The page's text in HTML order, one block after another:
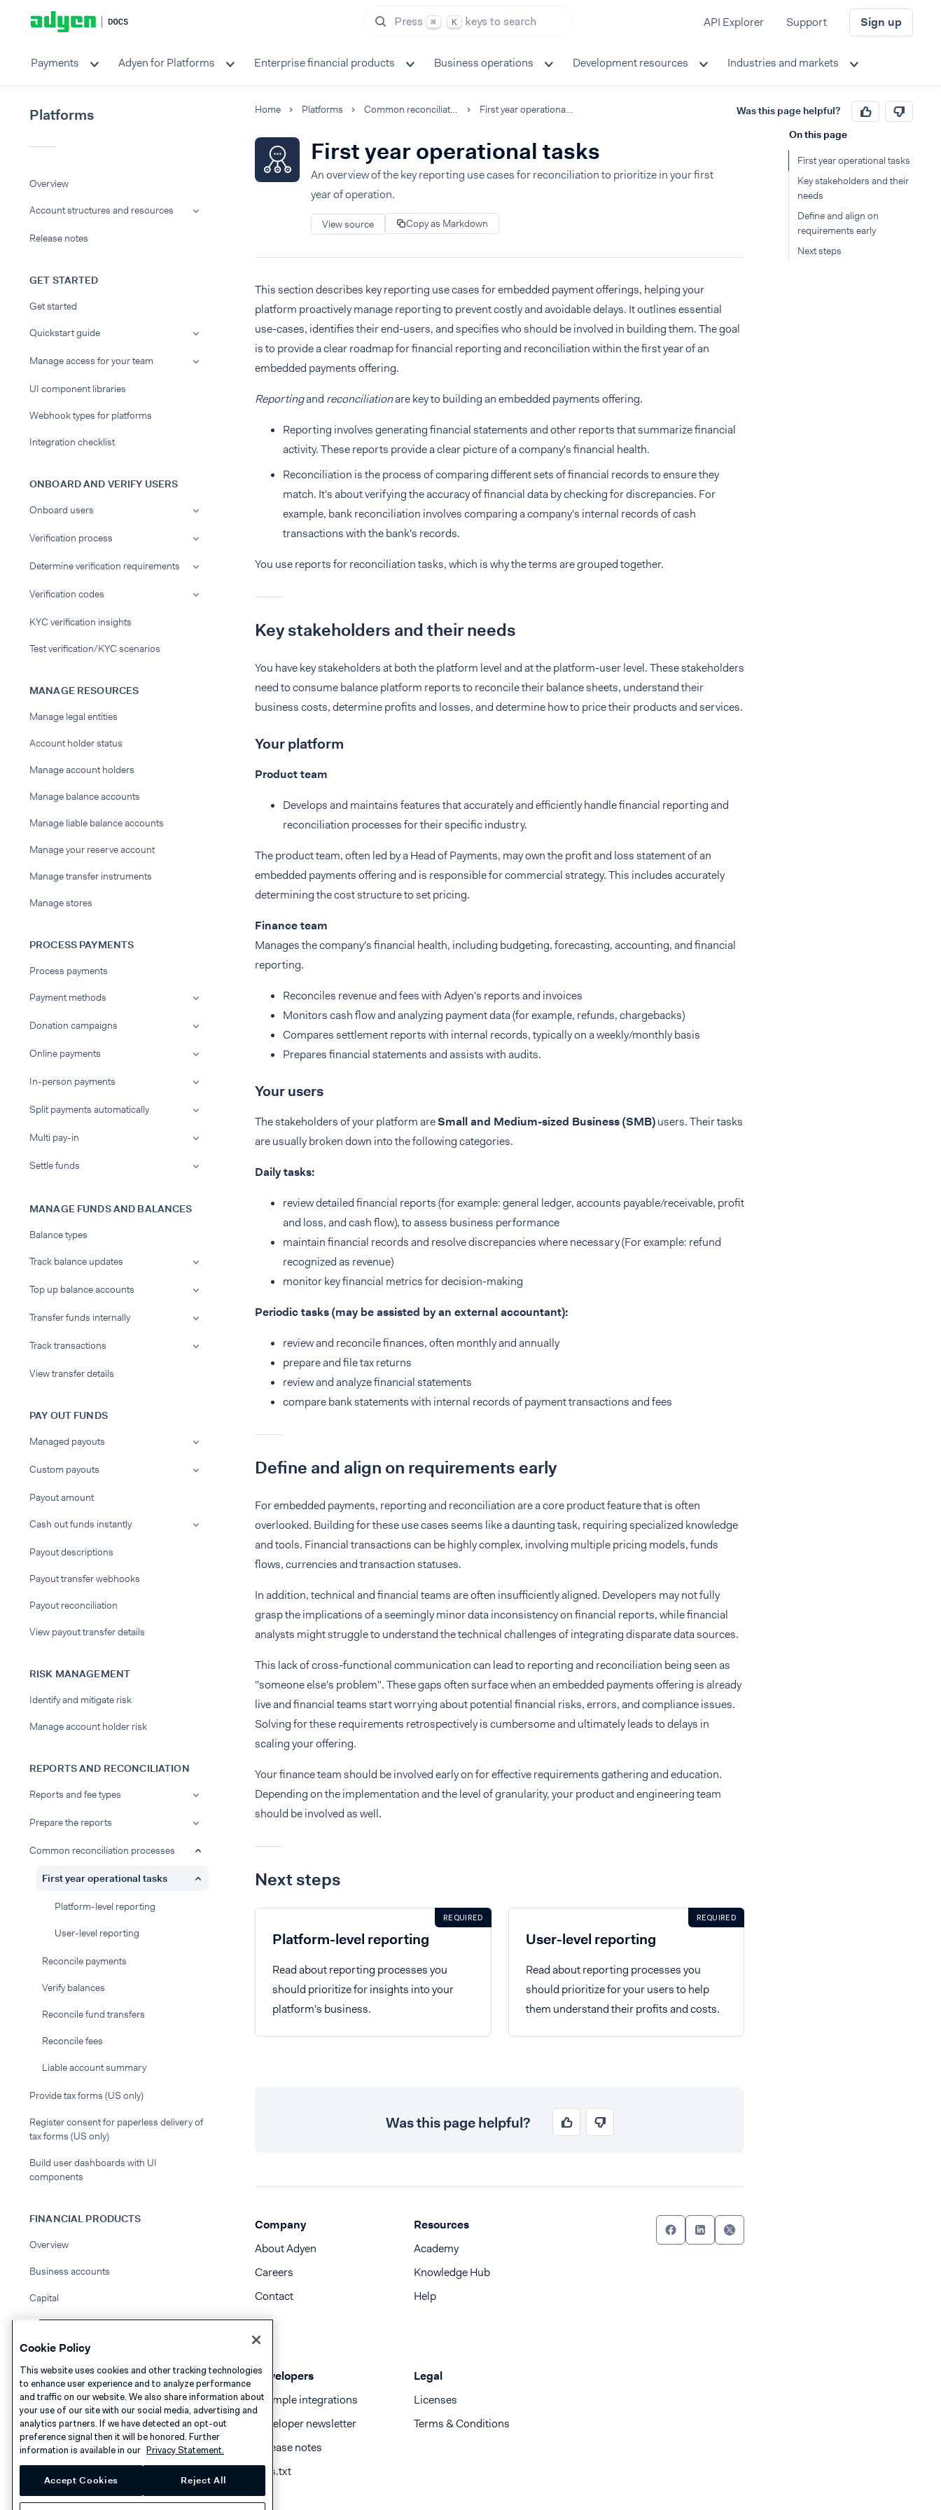
Press ⌘ K keys to search API Explorer Support Sign up
Payments Adyen for Platforms Enterprise financial products Business operations Development resources Industries and markets
Platforms
Overview
Account structures and resources
Release notes
GET STARTED
Get started
Quickstart guide
Manage access for your team
UI component libraries
Webhook types for platforms
Integration checklist
ONBOARD AND VERIFY USERS
Onboard users
Verification process
Determine verification requirements
Verification codes
KYC verification insights
Test verification/KYC scenarios
MANAGE RESOURCES
Manage legal entities
Account holder status
Manage account holders
Manage balance accounts
Manage liable balance accounts
Manage your reserve account
Manage transfer instruments
Manage stores
PROCESS PAYMENTS
Process payments
Payment methods
Donation campaigns
Online payments
In-person payments
Split payments automatically
Multi pay-in
Settle funds
MANAGE FUNDS AND BALANCES
Balance types
Track balance updates
Top up balance accounts
Transfer funds internally
Track transactions
View transfer details
PAY OUT FUNDS
Managed payouts
Custom payouts
Payout amount
Cash out funds instantly
Payout descriptions
Payout transfer webhooks
Payout reconciliation
View payout transfer details
RISK MANAGEMENT
Identify and mitigate risk
Manage account holder risk
REPORTS AND RECONCILIATION
Reports and fee types
Prepare the reports
Common reconciliation processes
First year operational tasks
Platform-level reporting
User-level reporting
Reconcile payments
Verify balances
Reconcile fund transfers
Reconcile fees
Liable account summary
Provide tax forms (US only)
Register consent for paperless delivery of
tax forms (US only)
Build user dashboards with UI
components
FINANCIAL PRODUCTS
Overview
Business accounts
Capital
Issuing
Compliance guidelines
Home Platforms Common reconciliation processes First year operational tasks Was this page helpful?
First year operational tasks
An overview of the key reporting use cases for reconciliation to prioritize in your first
year of operation.
View source Copy as Markdown
This section describes key reporting use cases for embedded payment offerings, helping your
platform proactively manage reporting to prevent costly and avoidable delays. It outlines essential
use-cases, identifies their end-users, and specifies who should be involved in building them. The goal
is to provide a clear roadmap for financial reporting and reconciliation within the first year of an
embedded payments offering.
Reportingand reconciliationare key to building an embedded payments offering.
Reporting involves generating financial statements and other reports that summarize financial
activity. These reports provide a clear picture of a company's financial health.
Reconciliation is the process of comparing different sets of financial records to ensure they
match. It's about verifying the accuracy of financial data by checking for discrepancies. For
example, bank reconciliation involves comparing a company's internal records of cash
transactions with the bank's records.
You use reports for reconciliation tasks, which is why the terms are grouped together.
Key stakeholders and their needs
You have key stakeholders at both the platform level and at the platform-user level. These stakeholders
need to consume balance platform reports to reconcile their balance sheets, understand their
business costs, determine profits and losses, and determine how to price their products and services.
Your platform
Product team
Develops and maintains features that accurately and efficiently handle financial reporting and
reconciliation processes for their specific industry.
The product team, often led by a Head of Payments, may own the profit and loss statement of an
embedded payments offering and is responsible for commercial strategy. This includes accurately
determining the cost structure to set pricing.
Finance team
Manages the company's financial health, including budgeting, forecasting, accounting, and financial
reporting.
Reconciles revenue and fees with Adyen's reports and invoices
Monitors cash flow and analyzing payment data (for example, refunds, chargebacks)
Compares settlement reports with internal records, typically on a weekly/monthly basis
Prepares financial statements and assists with audits.
Your users
The stakeholders of your platform areSmall and Medium-sized Business (SMB)users. Their tasks
are usually broken down into the following categories.
Daily tasks:
review detailed financial reports (for example: general ledger, accounts payable/receivable, profit
and loss, and cash flow), to assess business performance
maintain financial records and resolve discrepancies where necessary (For example: refund
recognized as revenue)
monitor key financial metrics for decision-making
Periodic tasks (may be assisted by an external accountant):
review and reconcile finances, often monthly and annually
prepare and file tax returns
review and analyze financial statements
compare bank statements with internal records of payment transactions and fees
Define and align on requirements early
For embedded payments, reporting and reconciliation are a core product feature that is often
overlooked. Building for these use cases seems like a daunting task, requiring specialized knowledge
and tools. Financial transactions can be highly complex, involving multiple pricing models, funds
flows, currencies and transaction statuses.
In addition, technical and financial teams are often insufficiently aligned. Developers may not fully
grasp the implications of a seemingly minor data inconsistency on financial reports, while financial
analysts might struggle to understand the technical challenges of integrating disparate data sources.
This lack of cross-functional communication can lead to reporting and reconciliation being seen as
"someone else's problem". These gaps often surface when an embedded payments offering is already
live and financial teams start worrying about potential financial risks, errors, and compliance issues.
Solving for these requirements retrospectively is cumbersome and ultimately leads to delays in
scaling your offering.
Your finance team should be involved early on for effective requirements gathering and education.
Depending on the implementation and the level of granularity, your product and engineering team
should be involved as well.
Next steps
REQUIRED
Platform-level reporting
Read about reporting processes you
should prioritize for insights into your
platform's business.
REQUIRED
User-level reporting
Read about reporting processes you
should prioritize for your users to help
them understand their profits and costs.
Was this page helpful?
Company
About Adyen
Careers
Contact
Resources
Academy
Knowledge Hub
Help
Developers
Example integrations
Developer newsletter
Release notes
llms.txt
Legal
Licenses
Terms & Conditions
On this page
First year operational tasks
Key stakeholders and their
needs
Define and align on
requirements early
Next steps
Cookie Policy
This website uses cookies and other tracking technologies
to enhance user experience and to analyze performance
and traffic on our website. We also share information about
your use of our site with our social media, advertising and
analytics partners. If we have detected an opt-out
preference signal then it will be honored. Further
information is available in our Privacy Statement.
Accept Cookies Reject All